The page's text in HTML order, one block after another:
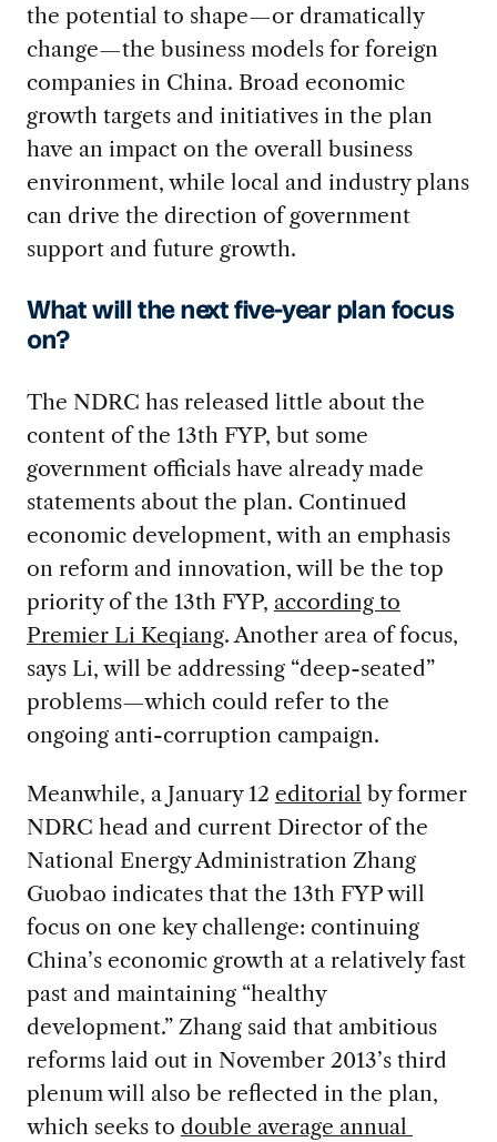
the potential to shape—or dramatically
change—the business models for foreign
companies in China. Broad economic
growth targets and initiatives in the plan
have an impact on the overall business
environment, while local and industry plans
can drive the direction of government
support and future growth.
What will the next five-year plan focus
on?
The NDRC has released little about the
content of the 13th FYP, but some
government officials have already made
statements about the plan. Continued
economic development, with an emphasis
on reform and innovation, will be the top
priority of the 13th FYP, according to
Premier Li Keqiang. Another area of focus,
says Li, will be addressing “deep-seated”
problems—which could refer to the
ongoing anti-corruption campaign.
Meanwhile, a January 12 editorial by former
NDRC head and current Director of the
National Energy Administration Zhang
Guobao indicates that the 13th FYP will
focus on one key challenge: continuing
China’s economic growth at a relatively fast
past and maintaining “healthy
development.” Zhang said that ambitious
reforms laid out in November 2013’s third
plenum will also be reflected in the plan,
which seeks to double average annual